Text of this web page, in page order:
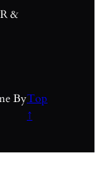
&
ByTop
↑